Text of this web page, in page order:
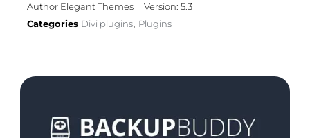
Author Elegant Themes
Version: 5.3
Categories Divi plugins, Plugins